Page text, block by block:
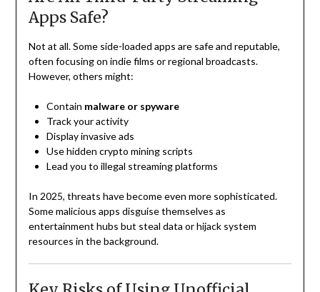
Apps Safe?
Not at all. Some side-loaded apps are safe and reputable,
often focusing on indie films or regional broadcasts.
However, others might:
Contain malware or spyware
Track your activity
Display invasive ads
Use hidden crypto mining scripts
Lead you to illegal streaming platforms
In 2025, threats have become even more sophisticated.
Some malicious apps disguise themselves as
entertainment hubs but steal data or hijack system
resources in the background.